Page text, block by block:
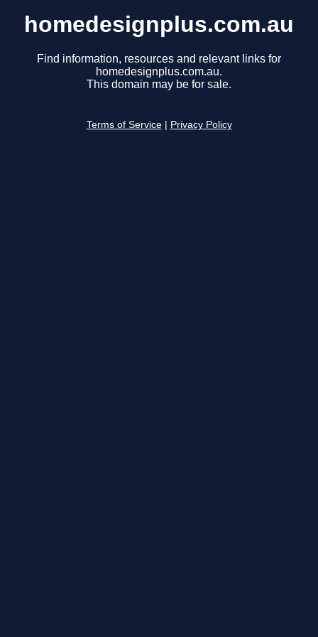
homedesignplus.com.au
Find information, resources and relevant links for
homedesignplus.com.au.
This domain may be for sale.
Terms of Service Privacy Policy